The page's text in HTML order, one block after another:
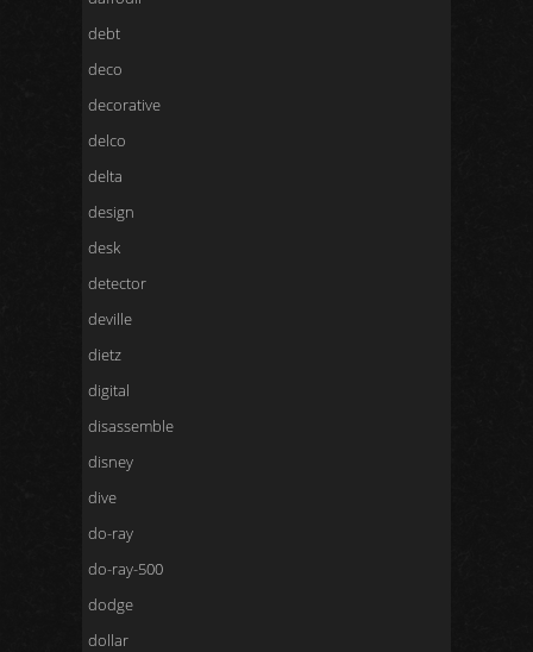
debt
deco
decorative
delco
delta
design
desk
detector
deville
dietz
digital
disassemble
disney
dive
do-ray
do-ray-500
dodge
dollar